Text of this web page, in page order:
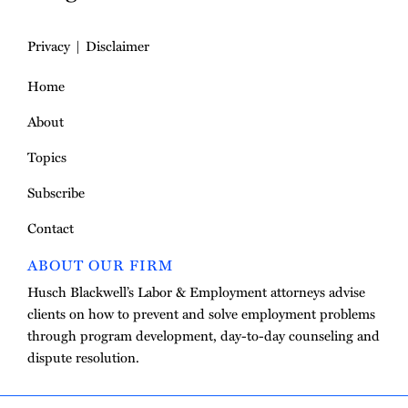
Privacy
Disclaimer
Home
About
Topics
Subscribe
Contact
ABOUT OUR FIRM
Husch Blackwell’s Labor & Employment attorneys advise
clients on how to prevent and solve employment problems
through program development, day-to-day counseling and
dispute resolution.